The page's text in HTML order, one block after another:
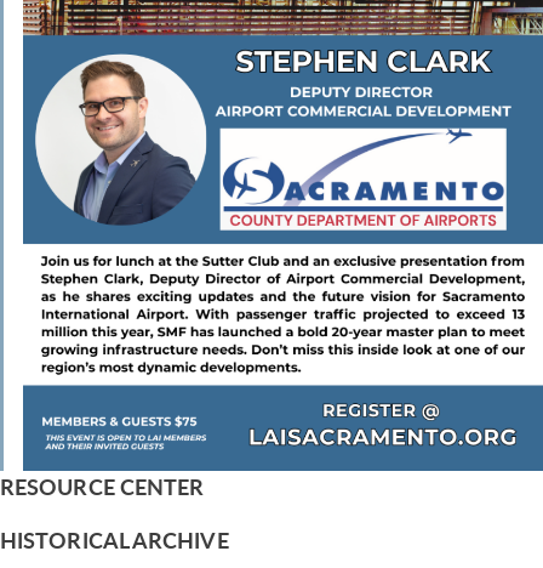
RESOURCE CENTER
HISTORICAL ARCHIVE